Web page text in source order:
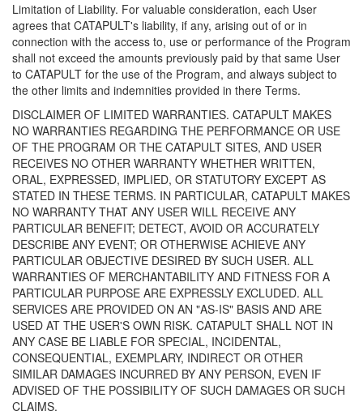
Limitation of Liability. For valuable consideration, each User
agrees that CATAPULT's liability, if any, arising out of or in
connection with the access to, use or performance of the Program
shall not exceed the amounts previously paid by that same User
to CATAPULT for the use of the Program, and always subject to
the other limits and indemnities provided in there Terms.
DISCLAIMER OF LIMITED WARRANTIES. CATAPULT MAKES
NO WARRANTIES REGARDING THE PERFORMANCE OR USE
OF THE PROGRAM OR THE CATAPULT SITES, AND USER
RECEIVES NO OTHER WARRANTY WHETHER WRITTEN,
ORAL, EXPRESSED, IMPLIED, OR STATUTORY EXCEPT AS
STATED IN THESE TERMS. IN PARTICULAR, CATAPULT MAKES
NO WARRANTY THAT ANY USER WILL RECEIVE ANY
PARTICULAR BENEFIT; DETECT, AVOID OR ACCURATELY
DESCRIBE ANY EVENT; OR OTHERWISE ACHIEVE ANY
PARTICULAR OBJECTIVE DESIRED BY SUCH USER. ALL
WARRANTIES OF MERCHANTABILITY AND FITNESS FOR A
PARTICULAR PURPOSE ARE EXPRESSLY EXCLUDED. ALL
SERVICES ARE PROVIDED ON AN "AS-IS" BASIS AND ARE
USED AT THE USER'S OWN RISK. CATAPULT SHALL NOT IN
ANY CASE BE LIABLE FOR SPECIAL, INCIDENTAL,
CONSEQUENTIAL, EXEMPLARY, INDIRECT OR OTHER
SIMILAR DAMAGES INCURRED BY ANY PERSON, EVEN IF
ADVISED OF THE POSSIBILITY OF SUCH DAMAGES OR SUCH
CLAIMS.